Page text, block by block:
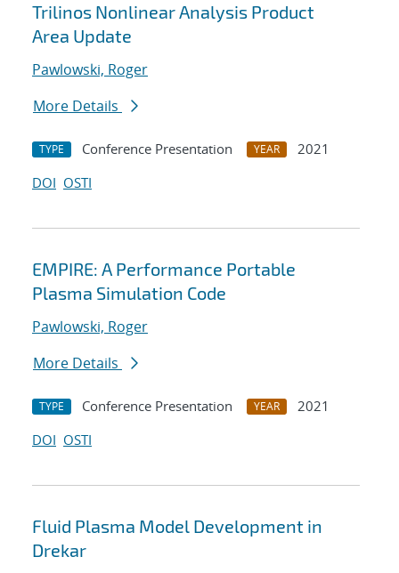
Trilinos Nonlinear Analysis Product
Area Update
Pawlowski, Roger
More Details
TYPE Conference Presentation YEAR
2021
DOI OSTI
EMPIRE: A Performance Portable
Plasma Simulation Code
Pawlowski, Roger
More Details
TYPE Conference Presentation YEAR
2021
DOI OSTI
Fluid Plasma Model Development in
Drekar